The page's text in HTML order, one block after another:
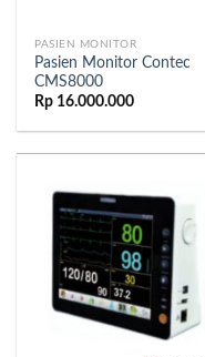
PASIEN MONITOR
Pasien Monitor Contec
CMS8000
Rp 16.000.000